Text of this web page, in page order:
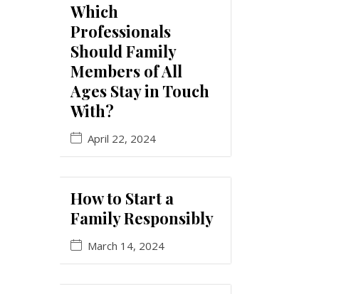
Which
Professionals
Should Family
Members of All
Ages Stay in Touch
With?
April 22, 2024
How to Start a
Family Responsibly
March 14, 2024